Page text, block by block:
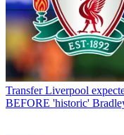
Transfer Liverpool
BEFORE 'historic'